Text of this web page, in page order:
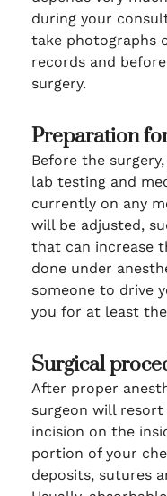
during your
take photographs
records and
surgery.
Preparation
Before the
lab testing and
currently on any
will be adjusted,
that can increase
done under
someone to drive
you for at least
Surgical
After proper
surgeon will
incision on the
portion of your
deposits, sutures